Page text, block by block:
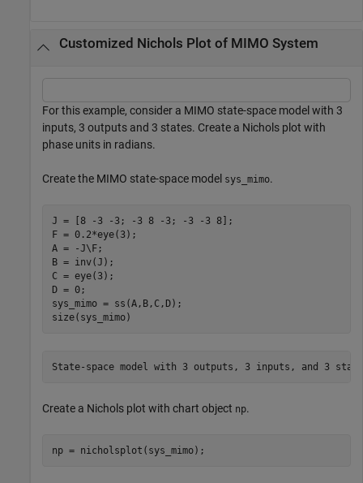
Customized Nichols Plot of MIMO System
For this example, consider a MIMO state-space model with 3
inputs, 3 outputs and 3 states. Create a Nichols plot with
phase units in radians.
Create the MIMO state-space model sys_mimo.
J = [8 -3 -3; -3 8 -3; -3 -3 8];
F = 0.2*eye(3);
A = -J\F;
B = inv(J);
C = eye(3);
D = 0;
sys_mimo = ss(A,B,C,D);
size(sys_mimo)
Create a Nichols plot with chart object np.
np = nicholsplot(sys_mimo);